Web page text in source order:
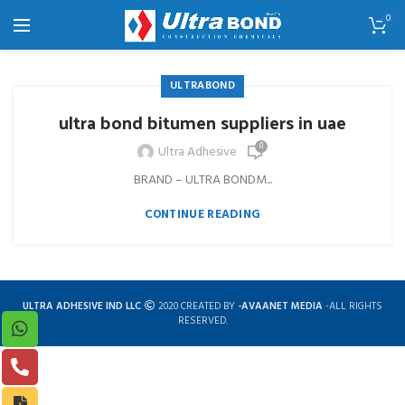
0
ULTRABOND
ultra bond bitumen suppliers in uae
Ultra Adhesive 0
BRAND – ULTRA BONDM...
CONTINUE READING
ULTRA ADHESIVE IND LLC 2020 CREATED BY -AVAANET MEDIA -ALL RIGHTS
RESERVED.